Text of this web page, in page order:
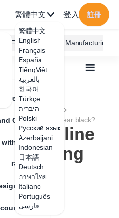
繁體中文
繁體中文
English
Français
España
TiếngViệt
بالعربية
한국어
Türkçe
היברית
Polski
Русский язык
Azerbaijani
Indonesian
日本語
Deutsch
ภาษาไทย
Italiano
Português
فارسی
登入 註冊
Furni AI JEGA Manufacturing
Updates
Quotation
with AiHouse
Rendering
Material
Setting
Molding Line
rendering appear black?
the topline
rendering